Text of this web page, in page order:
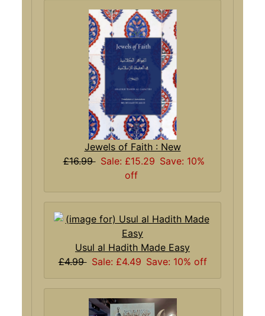
Jewels of Faith : New
£16.99 Sale: £15.29 Save: 10%
off
Usul al Hadith Made Easy
£4.99 Sale: £4.49 Save: 10% off